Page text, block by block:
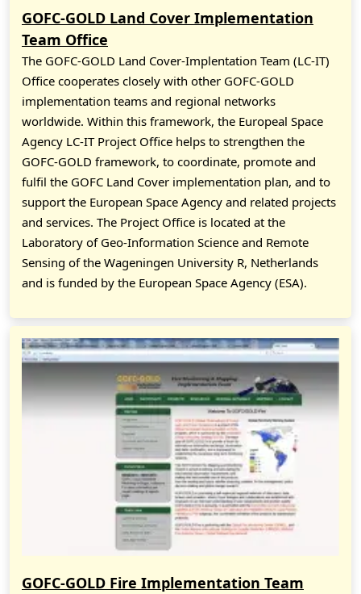
GOFC-GOLD Land Cover Implementation
Team Office
The GOFC-GOLD Land Cover-Implentation Team (LC-IT)
Office cooperates closely with other GOFC-GOLD
implementation teams and regional networks
worldwide. Within this framework, the Europeal Space
Agency LC-IT Project Office helps to strengthen the
GOFC-GOLD framework, to coordinate, promote and
fulfil the GOFC Land Cover implementation plan, and to
support the European Space Agency and related projects
and services. The Project Office is located at the
Laboratory of Geo-Information Science and Remote
Sensing of the Wageningen University R, Netherlands
and is funded by the European Space Agency (ESA).
GOFC-GOLD Fire Implementation Team